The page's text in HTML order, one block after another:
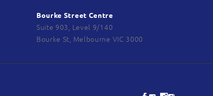
Bourke Street Centre
Suite 903, Level 9/140
Bourke St, Melbourne VIC 3000